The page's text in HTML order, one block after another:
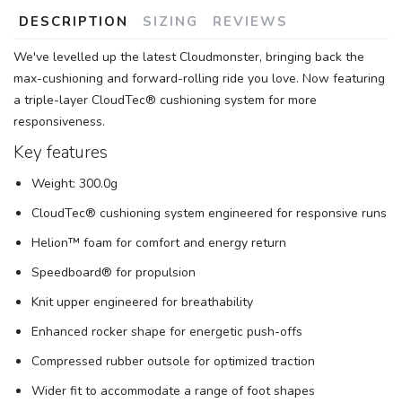
DESCRIPTION SIZING REVIEWS
We've levelled up the latest Cloudmonster, bringing back the
max-cushioning and forward-rolling ride you love. Now featuring
a triple-layer CloudTec® cushioning system for more
responsiveness.
Key features
Weight: 300.0g
CloudTec® cushioning system engineered for responsive runs
Helion™ foam for comfort and energy return
Speedboard® for propulsion
Knit upper engineered for breathability
Enhanced rocker shape for energetic push-offs
Compressed rubber outsole for optimized traction
Wider fit to accommodate a range of foot shapes
SAVE TO WISHLIST
Please login or sign up to save